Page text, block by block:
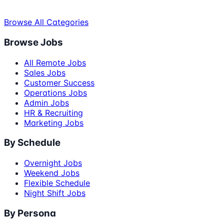
Browse All Categories
Browse Jobs
All Remote Jobs
Sales Jobs
Customer Success
Operations Jobs
Admin Jobs
HR & Recruiting
Marketing Jobs
By Schedule
Overnight Jobs
Weekend Jobs
Flexible Schedule
Night Shift Jobs
By Persona